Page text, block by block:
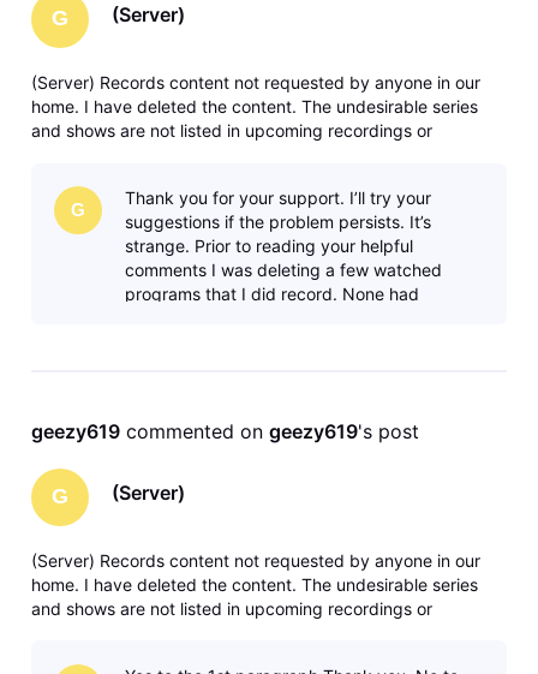
G (Server)
(Server) Records content not requested by anyone in our
home. I have deleted the content. The undesirable series
and shows are not listed in upcoming recordings or
G
Thank you for your support. I’ll try your
suggestions if the problem persists. It’s
strange. Prior to reading your helpful
comments I was deleting a few watched
programs that I did record. None had
geezy619 commented on geezy619's post
G (Server)
(Server) Records content not requested by anyone in our
home. I have deleted the content. The undesirable series
and shows are not listed in upcoming recordings or